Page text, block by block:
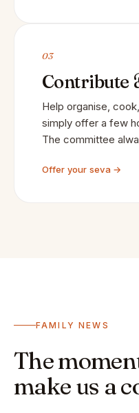
03
Contribute
Help organise,
simply offer a few
The committee
Offer your seva →
FAMILY NEWS
The
make us a